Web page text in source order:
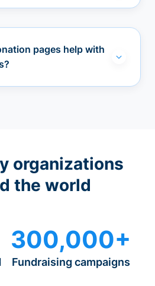
pages help with
organizations
the world
300,000+
Fundraising campaigns